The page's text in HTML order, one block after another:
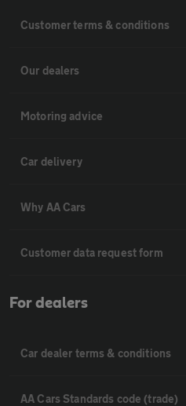
Customer terms & conditions
Our dealers
Motoring advice
Car delivery
Why AA Cars
Customer data request form
For dealers
Car dealer terms & conditions
AA Cars Standards code (trade)